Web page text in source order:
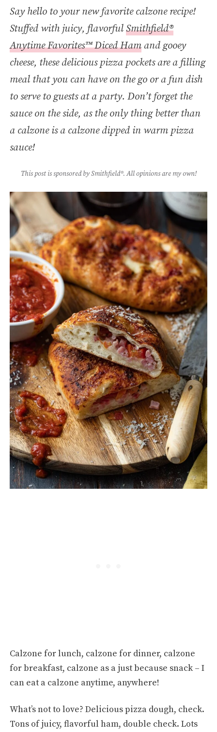
Say hello to your new favorite calzone recipe!
Stuffed with juicy, flavorfulSmithfield®
Anytime Favorites™ Diced Ham and gooey
cheese, these delicious pizza pockets are a filling
meal that you can have on the go or a fun dish
to serve to guests at a party. Don’t forget the
sauce on the side, as the only thing better than
a calzone is a calzone dipped in warm pizza
sauce!
This post is sponsored by Smithfield®. All opinions are my own!
Calzone for lunch, calzone for dinner, calzone
for breakfast, calzone as a just because snack – I
can eat a calzone anytime, anywhere!
What’s not to love? Delicious pizza dough, check.
Tons of juicy, flavorful ham, double check. Lots